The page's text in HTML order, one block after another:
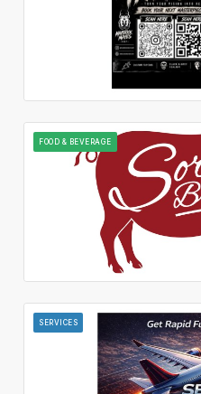
FOOD & BEVERAGE
SERVICES